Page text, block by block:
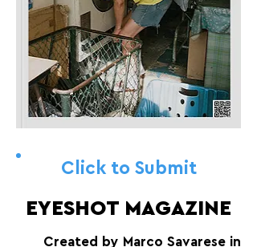
Click to Submit
EYESHOT MAGAZINE
Created by Marco Savarese in